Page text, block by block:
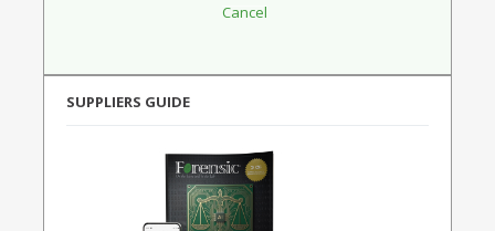
SUPPLIERS GUIDE